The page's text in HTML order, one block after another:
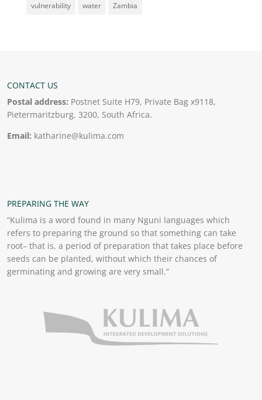
vulnerability water Zambia
CONTACT US
Postal address: Postnet Suite H79, Private Bag x9118,
Pietermaritzburg, 3200, South Africa.
Email: katharine@kulima.com
PREPARING THE WAY
“Kulima is a word found in many Nguni languages which
refers to preparing the ground so that something can take
root– that is, a period of preparation that takes place before
seeds can be planted, without which their chances of
germinating and growing are very small.”